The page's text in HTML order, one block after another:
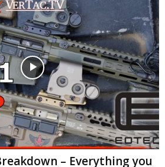
– Everything you